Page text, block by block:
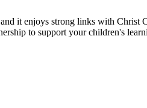
it enjoys strong links with
to support your children's